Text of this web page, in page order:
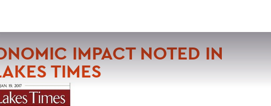
IMPACT NOTED IN
TIMES